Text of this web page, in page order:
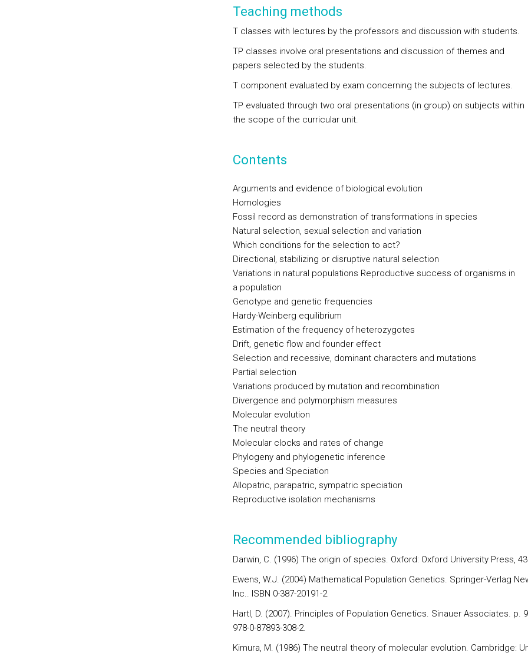
Teaching methods
T classes with lectures by the professors and discussion with students.
TP classes involve oral presentations and discussion of themes and
papers selected by the students.
T component evaluated by exam concerning the subjects of lectures.
TP evaluated through two oral presentations (in group) on subjects within
the scope of the curricular unit.
Contents
Arguments and evidence of biological evolution
Homologies
Fossil record as demonstration of transformations in species
Natural selection, sexual selection and variation
Which conditions for the selection to act?
Directional, stabilizing or disruptive natural selection
Variations in natural populations Reproductive success of organisms in
a population
Genotype and genetic frequencies
Hardy-Weinberg equilibrium
Estimation of the frequency of heterozygotes
Drift, genetic flow and founder effect
Selection and recessive, dominant characters and mutations
Partial selection
Variations produced by mutation and recombination
Divergence and polymorphism measures
Molecular evolution
The neutral theory
Molecular clocks and rates of change
Phylogeny and phylogenetic inference
Species and Speciation
Allopatric, parapatric, sympatric speciation
Reproductive isolation mechanisms
Recommended bibliography
Darwin, C. (1996) The origin of species. Oxford: Oxford University Press,
Ewens, W.J. (2004) Mathematical Population Genetics. Springer-Verlag
Inc.. ISBN 0-387-20191-2
Hartl, D. (2007). Principles of Population Genetics. Sinauer Associates. p.
978-0-87893-308-2.
Kimura, M. (1986) The neutral theory of molecular evolution. Cambridge: